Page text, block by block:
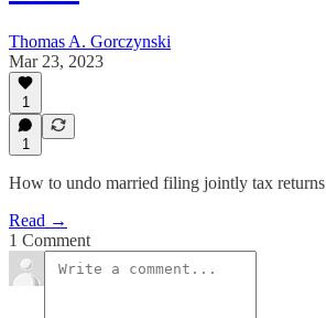
Thomas A. Gorczynski
Mar 23, 2023
1
1
How to undo married filing jointly tax returns
Read →
1 Comment